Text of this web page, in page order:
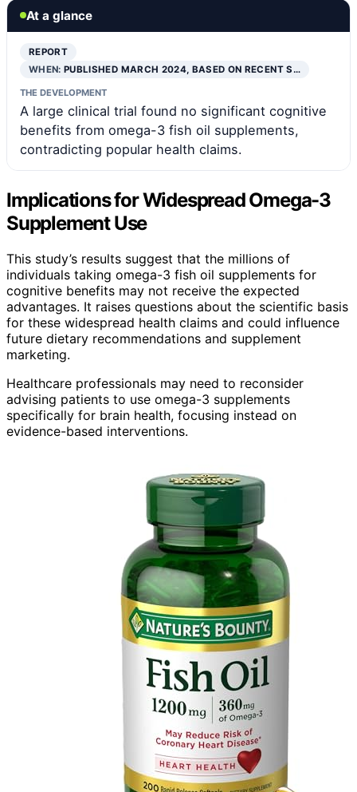
At a glance
REPORT
WHEN:PUBLISHED MARCH 2024, BASED ON RECENT S…
THE DEVELOPMENT
A large clinical trial found no significant cognitive
benefits from omega-3 fish oil supplements,
contradicting popular health claims.
Implications for Widespread Omega-3
Supplement Use
This study’s results suggest that the millions of
individuals taking omega-3 fish oil supplements for
cognitive benefits may not receive the expected
advantages. It raises questions about the scientific basis
for these widespread health claims and could influence
future dietary recommendations and supplement
marketing.
Healthcare professionals may need to reconsider
advising patients to use omega-3 supplements
specifically for brain health, focusing instead on
evidence-based interventions.